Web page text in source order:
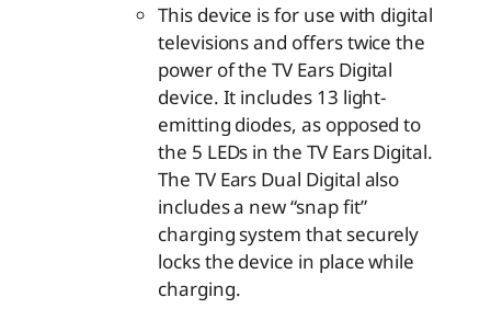
This device is for use with digital
televisions and offers twice the
power of the TV Ears Digital
device. It includes 13 light-
emitting diodes, as opposed to
the 5 LEDs in the TV Ears Digital.
The TV Ears Dual Digital also
includes a new “snap fit”
charging system that securely
locks the device in place while
charging.